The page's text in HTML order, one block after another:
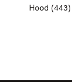
Hood (443)